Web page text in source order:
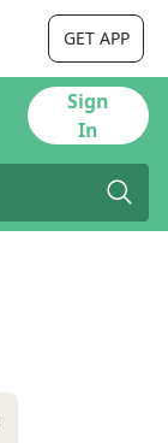
GET APP
Sign
In